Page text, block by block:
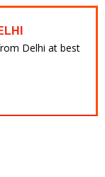
Delhi at best